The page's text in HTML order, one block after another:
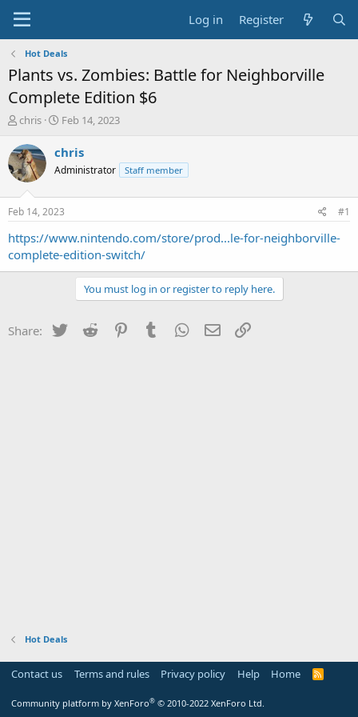
Log in Register
Hot Deals
Plants vs. Zombies: Battle for Neighborville
Complete Edition $6
T
r
e
a
s
t
a
t
chris
S
a
t
a
t
e
Feb 14, 2023
chris
Administrator Staff member
Feb 14, 2023 #1
https://www.nintendo.com/store/prod...le-for-neighborville-
complete-edition-switch/
You must log in or register to reply here.
Share: Twitter Reddit PinterestTumblr WhatsApp
Email
Hot Deals
Contact us Terms and rules Privacy policy Help Home
R
Community platform by XenForo® © 2010-2022 XenForo Ltd.